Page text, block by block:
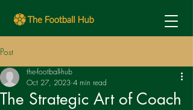
Post
The Strategic Art of Coach
the-football-hub
Oct 27, 2023 4 min read